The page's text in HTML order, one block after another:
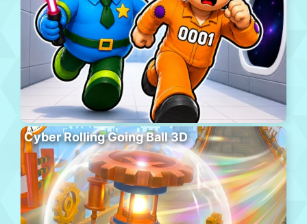
Cyber Rolling Going Ball 3D